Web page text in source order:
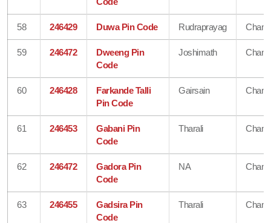
58 246429 Duwa Pin Code Rudraprayag
59 246472
Dweeng Pin
Code
Joshimath
60 246428
Farkande Talli
Pin Code
Gairsain
61 246453
Gabani Pin
Code
Tharali
62 246472
Gadora Pin
Code
NA
63 246455
Gadsira Pin
Code
Tharali